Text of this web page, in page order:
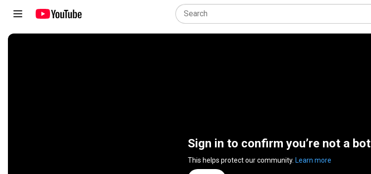
Sign in to confirm you’re not a bot
This helps protect our community. Learn more